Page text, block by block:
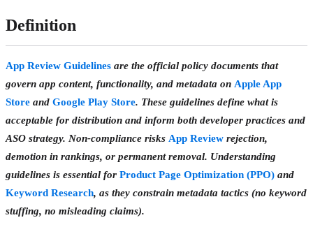
Definition
App Review Guidelines are the official policy documents that
govern app content, functionality, and metadata on Apple App
Store and Google Play Store. These guidelines define what is
acceptable for distribution and inform both developer practices and
ASO strategy. Non-compliance risks App Review rejection,
demotion in rankings, or permanent removal. Understanding
guidelines is essential for Product Page Optimization (PPO) and
Keyword Research, as they constrain metadata tactics (no keyword
stuffing, no misleading claims).